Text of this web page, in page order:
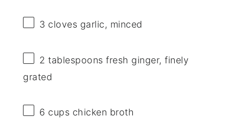
3 cloves garlic, minced
2 tablespoons fresh ginger, finely
grated
6 cups chicken broth